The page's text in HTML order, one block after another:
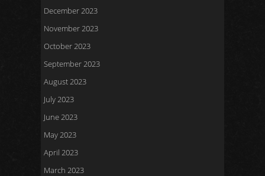
December 2023
November 2023
October 2023
September 2023
August 2023
July 2023
June 2023
May 2023
April 2023
March 2023